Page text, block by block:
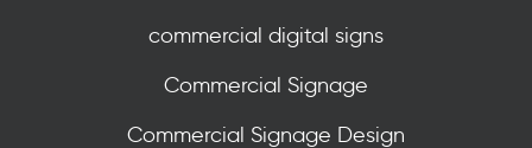
commercial digital signs
Commercial Signage
Commercial Signage Design